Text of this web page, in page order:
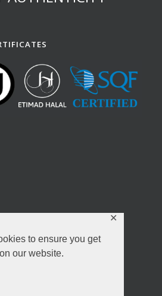
to ensure you get
our website.
✕